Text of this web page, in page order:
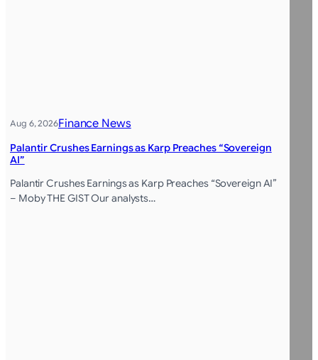
Aug 6, 2026Finance News
Palantir Crushes Earnings as Karp Preaches “Sovereign
AI”
Palantir Crushes Earnings as Karp Preaches “Sovereign AI”
– Moby THE GIST Our analysts…